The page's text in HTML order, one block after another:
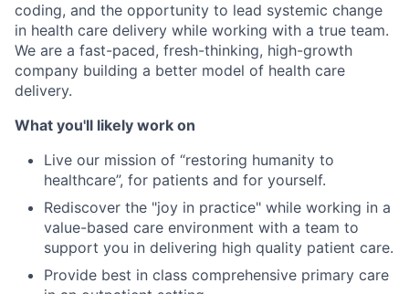
coding, and the opportunity to lead systemic change
in health care delivery while working with a true team.
We are a fast-paced, fresh-thinking, high-growth
company building a better model of health care
delivery.
What you'll likely work on
Live our mission of “restoring humanity to
healthcare”, for patients and for yourself.
Rediscover the "joy in practice" while working in a
value-based care environment with a team to
support you in delivering high quality patient care.
Provide best in class comprehensive primary care